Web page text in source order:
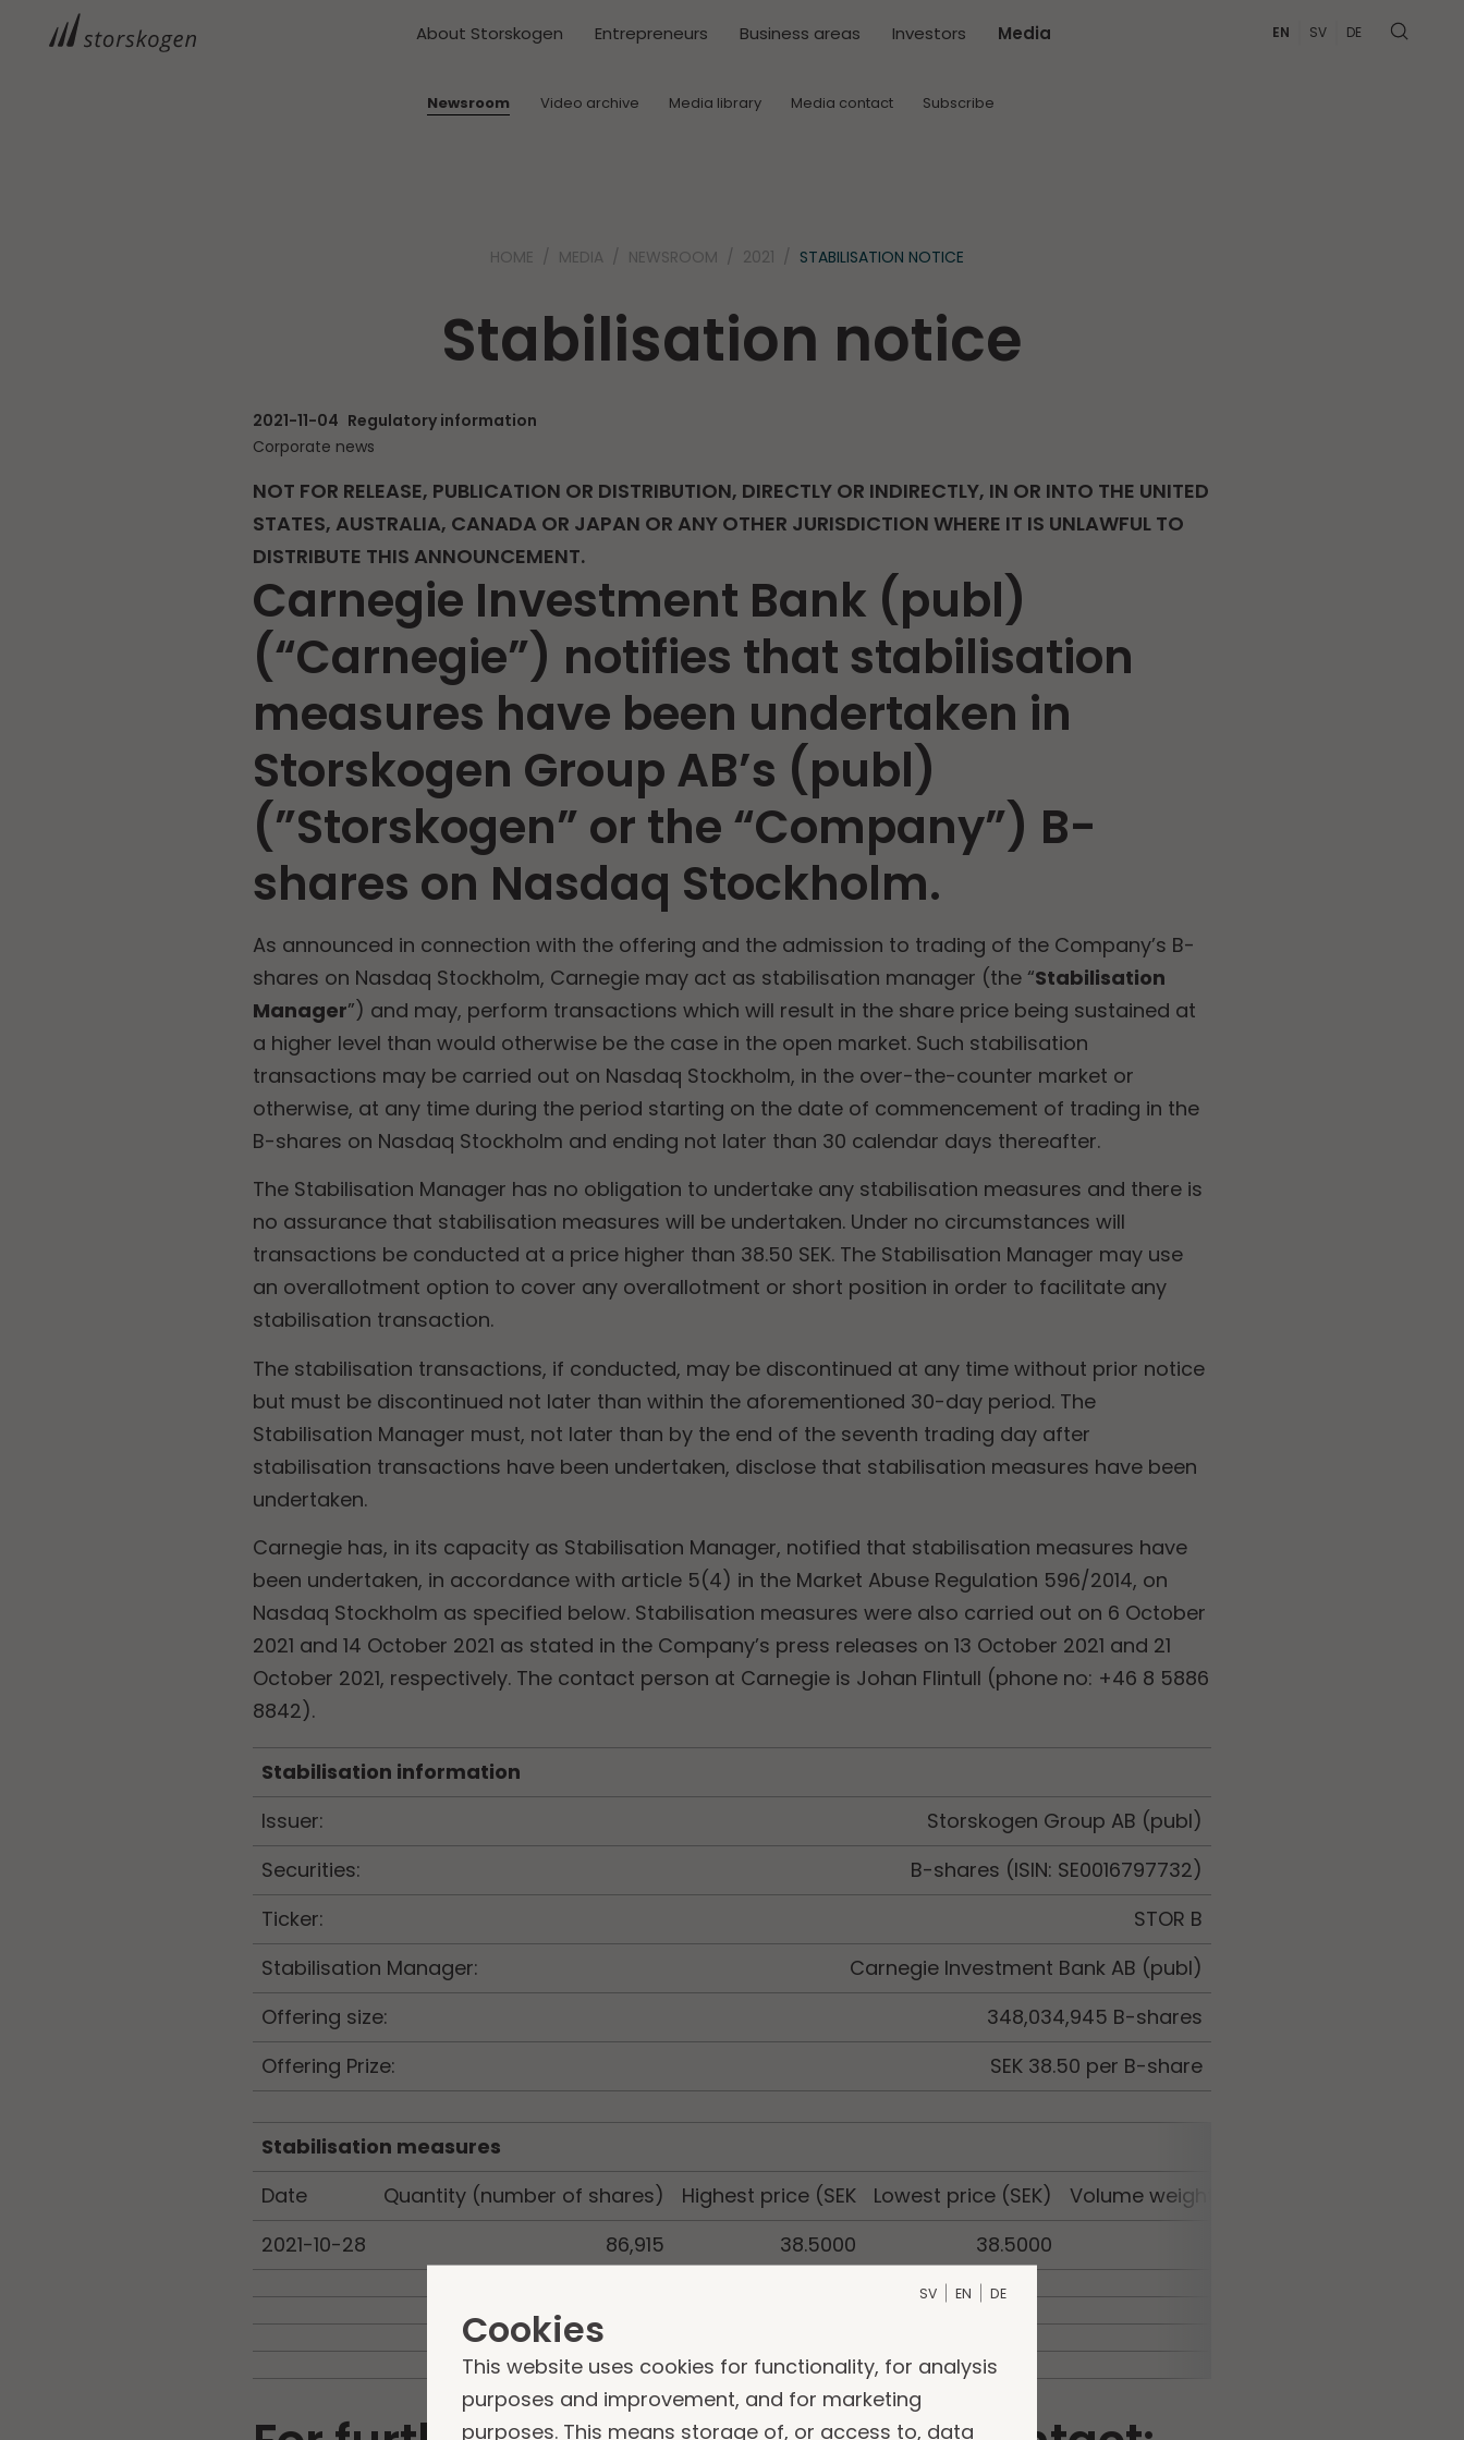
About Storskogen Entrepreneurs Business areas Investors Media
Newsroom Video archive Media library Media contact Subscribe
EN SV DE
HOME MEDIA NEWSROOM 2021 STABILISATION NOTICE
Stabilisation notice
2021-11-04 Regulatory information
Corporate news
NOT FOR RELEASE, PUBLICATION OR DISTRIBUTION, DIRECTLY OR INDIRECTLY, IN OR INTO THE UNITED
STATES, AUSTRALIA, CANADA OR JAPAN OR ANY OTHER JURISDICTION WHERE IT IS UNLAWFUL TO
DISTRIBUTE THIS ANNOUNCEMENT.
Carnegie Investment Bank (publ)
(“Carnegie”) notifies that stabilisation
measures have been undertaken in
Storskogen Group AB’s (publ)
(”Storskogen” or the “Company”) B-
shares on Nasdaq Stockholm.
As announced in connection with the offering and the admission to trading of the Company’s B-
shares on Nasdaq Stockholm, Carnegie may act as stabilisation manager (the “Stabilisation
Manager”) and may, perform transactions which will result in the share price being sustained at
a higher level than would otherwise be the casein the open market. Such stabilisation
transactions may be carried out on Nasdaq Stockholm, in the over-the-counter market or
otherwise, at any time during the period starting on the date of commencement of trading in the
B-shares on Nasdaq Stockholm and ending not later than 30 calendar days thereafter.
The Stabilisation Manager has no obligation to undertake any stabilisation measures and there is
no assurance that stabilisation measures will be undertaken. Under no circumstances will
transactions be conducted at a price higher than 38.50 SEK. The Stabilisation Manager may use
an overallotment option to cover any overallotment or short position in order to facilitate any
stabilisation transaction.
The stabilisation transactions, if conducted, may be discontinued at any time without prior notice
but must be discontinued not later than within the aforementioned 30-day period. The
Stabilisation Manager must, not later than by the end of the seventh trading day after
stabilisation transactions have been undertaken, disclose that stabilisation measures have been
undertaken.
Carnegie has, in its capacity as Stabilisation Manager, notified that stabilisation measures have
been undertaken, in accordance with article 5(4) in the Market Abuse Regulation 596/2014, on
Nasdaq Stockholm as specified below. Stabilisation measures were also carried out on 6 October
2021 and 14 October 2021 as stated in the Company’s press releases on 13 October 2021 and 21
October 2021, respectively. The contact person at Carnegie is Johan Flintull (phone no: +46 8 5886
8842).
Stabilisation information
Issuer:
Storskogen Group AB (publ)
Securities:
B-shares (ISIN: SE0016797732)
Ticker:
STOR B
Stabilisation Manager:
Carnegie Investment Bank AB (publ)
Offering size:
348,034,945 B-shares
Offering Prize:
SEK 38.50 per B-share
Stabilisation measures
Date
Quantity (number of shares) Highest price (SEK Lowest price (SEK) Volume weighted average price (SEK)
2021-10-28
86,915 38.5000 38.5000
SV EN DE
Cookies
This website uses cookies for functionality, for analysis
purposes and improvement, and for marketing
purposes. This means storage of, or access to, data